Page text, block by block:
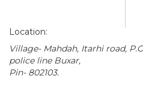
Location:
Village- Mahdah, Itarhi road,
police line Buxar,
Pin- 802103.